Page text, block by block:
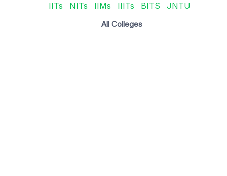
IITs NITs IIMs IIITs BITS JNTU
All Colleges